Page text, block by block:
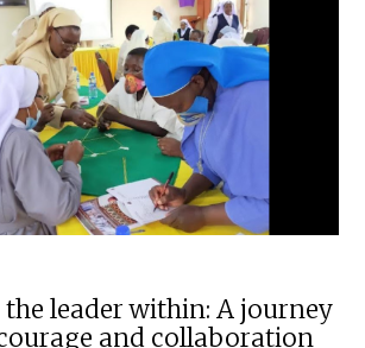
leader within: A journey
and collaboration